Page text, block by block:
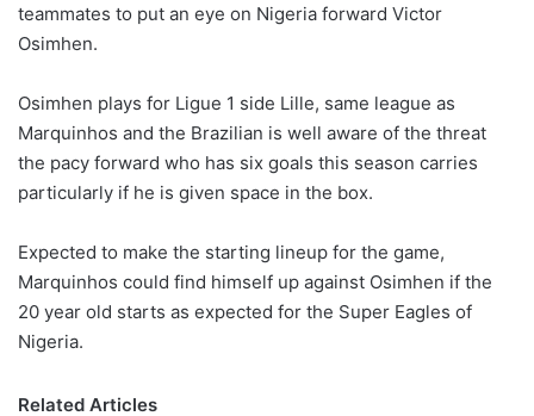
teammates to put an eye on Nigeria forward Victor
Osimhen.
Osimhen plays for Ligue 1 side Lille, same league as
Marquinhos and the Brazilian is well aware of the threat
the pacy forward who has six goals this season carries
particularly if he is given space in the box.
Expected to make the starting lineup for the game,
Marquinhos could find himself up against Osimhen if the
20 year old starts as expected for the Super Eagles of
Nigeria.
Related Articles